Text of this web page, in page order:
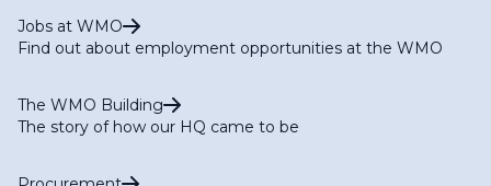
Jobs at WMO
Find out about employment opportunities at the WMO
The WMO Building
The story of how our HQ came to be